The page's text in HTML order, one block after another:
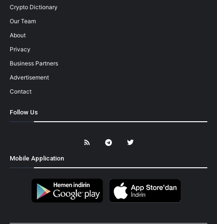
Crypto Dictionary
Our Team
About
Privacy
Business Partners
Advertisement
Contact
Follow Us
Mobile Application